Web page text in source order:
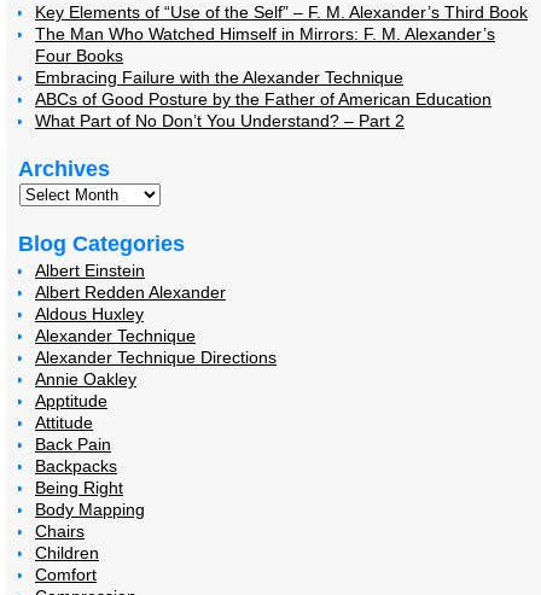
Key Elements of “Use of the Self” – F. M. Alexander’s Third Book
The Man Who Watched Himself in Mirrors: F. M. Alexander’s
Four Books
Embracing Failure with the Alexander Technique
ABCs of Good Posture by the Father of American Education
What Part of No Don’t You Understand? – Part 2
Archives
Blog Categories
Albert Einstein
Albert Redden Alexander
Aldous Huxley
Alexander Technique
Alexander Technique Directions
Annie Oakley
Apptitude
Attitude
Back Pain
Backpacks
Being Right
Body Mapping
Chairs
Children
Comfort